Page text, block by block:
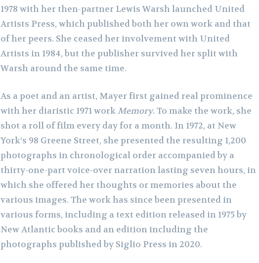
1978 with her then-partner Lewis Warsh launched United
Artists Press, which published both her own work and that
of her peers. She ceased her involvement with United
Artists in 1984, but the publisher survived her split with
Warsh around the same time.
As a poet and an artist, Mayer first gained real prominence
with her diaristic 1971 workMemory. To make the work, she
shot a roll of film every day for a month. In 1972, at New
York’s 98 Greene Street, she presented the resulting 1,200
photographs in chronological order accompanied by a
thirty-one-part voice-over narration lasting seven hours, in
which she offered her thoughts or memories about the
various images. The work has since been presented in
various forms, including a text edition released in 1975 by
New Atlantic books and an edition including the
photographs published by Siglio Press in 2020.